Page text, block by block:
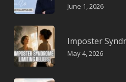
June 1, 2026
Imposter
May 4, 2026